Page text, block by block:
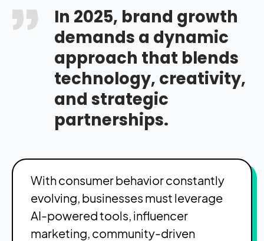
In 2025, brand growth
demands a dynamic
approach that blends
technology, creativity,
and strategic
partnerships.
With consumer behavior constantly
evolving, businesses must leverage
AI-powered tools, influencer
marketing, community-driven